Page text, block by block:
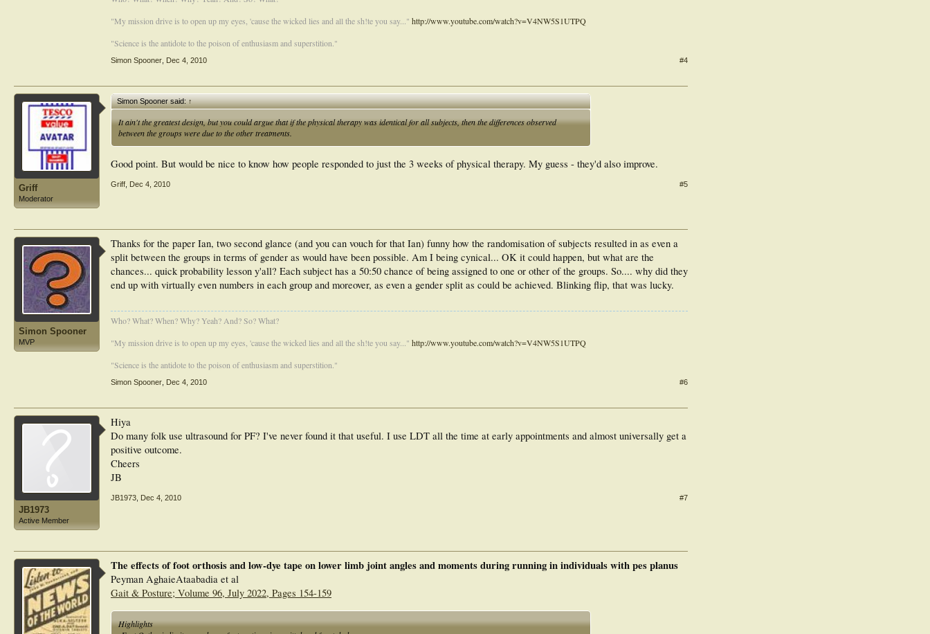
"My mission drive is to open up my eyes, 'cause the wicked lies and all the sh!te you say..." http://www.youtube.com/watch?v=V4NW5S1UTPQ
"Science is the antidote to the poison of enthusiasm and superstition."
Simon Spooner Dec 4, 2010 #4
Griff
Moderator
Simon Spooner said:↑
It ain't the greatest design, but you could argue that if the physical therapy was identical for all subjects, then the differences observed
between the groups were due to the other treatments.
Good point. But would be nice to know how people responded to just the 3 weeks of physical therapy. My guess - they'd also improve.
Griff Dec 4, 2010 #5
Simon Spooner
MVP
Thanks for the paper Ian, two second glance (and you can vouch for that Ian) funny how the randomisation of subjects resulted in as even a
split between the groups in terms of gender as would have been possible. Am I being cynical... OK it could happen, but what are the
chances... quick probability lesson y'all? Each subject has a 50:50 chance of being assigned to one or other of the groups. So.... why did they
end up with virtually even numbers in each group and moreover, as even a gender split as could be achieved. Blinking flip, that was lucky.
Who? What? When? Why? Yeah? And? So? What?
"My mission drive is to open up my eyes, 'cause the wicked lies and all the sh!te you say..." http://www.youtube.com/watch?v=V4NW5S1UTPQ
"Science is the antidote to the poison of enthusiasm and superstition."
Simon Spooner Dec 4, 2010 #6
JB1973
Active Member
Hiya
Do many folk use ultrasound for PF? I've never found it that useful. I use LDT all the time at early appointments and almost universally get a
positive outcome.
Cheers
JB
JB1973 Dec 4, 2010 #7
The effects of foot orthosis and low-dye tape on lower limb joint angles and moments during running in individuals with pes planus
Peyman AghaieAtaabadia et al
Gait & Posture; Volume 96, July 2022, Pages 154-159
Highlights